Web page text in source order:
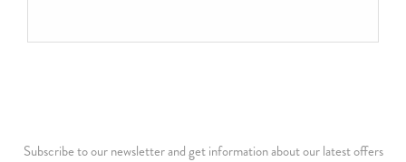
Subscribe to our newsletter and get information about our latest offers